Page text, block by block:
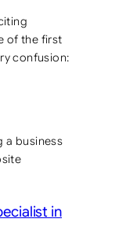
of the first
confusion:
in